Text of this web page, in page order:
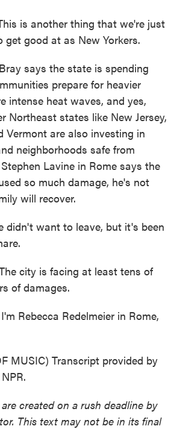
is another thing that we're just
get good at as New Yorkers.
says the state is spending
prepare for heavier
intense heat waves, and yes,
Northeast states like New Jersey,
Vermont are also investing in
neighborhoods safe from
Lavine in Rome says the
so much damage, he's not
will recover.
didn't want to leave, but it's been
city is facing at least tens of
of damages.
Rebecca Redelmeier in Rome,
MUSIC) Transcript provided by
created on a rush deadline by
This text may not be in its final